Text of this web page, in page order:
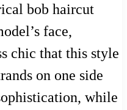
bob haircut
face,
chic that this style
on one side
while